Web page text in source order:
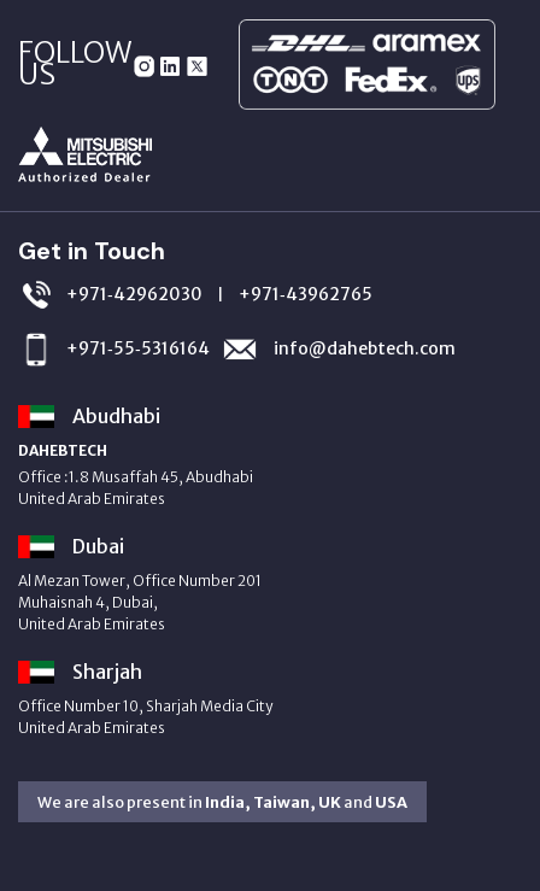
FOLLOW
US
Get in Touch
+971‑42962030 | +971‑43962765
+971‑55‑5316164 info@dahebtech.com
Abudhabi
DAHEBTECH
Office :1.8 Musaffah 45, Abudhabi
United Arab Emirates
Dubai
Al Mezan Tower, Office Number 201
Muhaisnah 4, Dubai,
United Arab Emirates
Sharjah
Office Number 10, Sharjah Media City
United Arab Emirates
We are also present in India, Taiwan, UKand USA